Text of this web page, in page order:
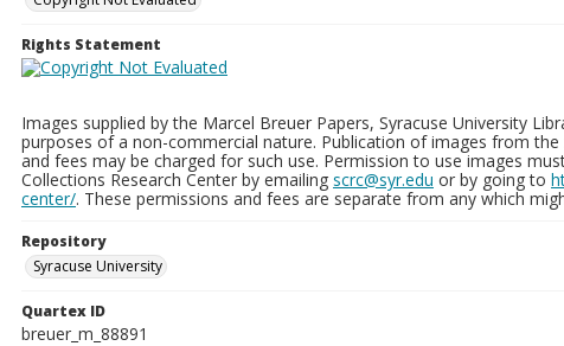
Rights Statement
Images supplied by the Marcel Breuer Papers, Syracuse University
purposes of a non-commercial nature. Publication of images from
and fees may be charged for such use. Permission to use images
Collections Research Center by emailing scrc@syr.edu or by going to
center/. These permissions and fees are separate from any which
Repository
Syracuse University
Quartex ID
breuer_m_88891